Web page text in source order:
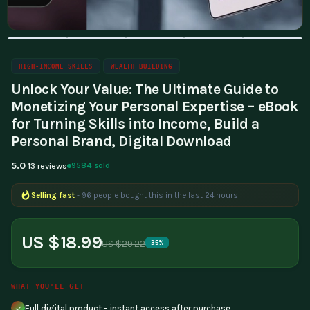
HIGH-INCOME SKILLS WEALTH BUILDING
Unlock Your Value: The Ultimate Guide to
Monetizing Your Personal Expertise – eBook
for Turning Skills into Income, Build a
Personal Brand, Digital Download
5.0 13 reviews 9584 sold
Selling fast - 96 people bought this in the last 24 hours
Popular right now - 357 people are viewing this product
US $18.99US $29.22 35%
WHAT YOU'LL GET